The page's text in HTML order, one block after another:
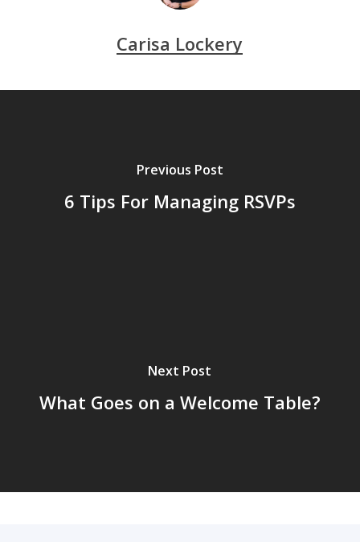
Carisa Lockery
Previous Post
6 Tips For Managing RSVPs
Next Post
What Goes on a Welcome Table?